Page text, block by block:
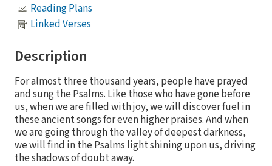
Reading Plans
Linked Verses
Description
For almost three thousand years, people have prayed
and sung the Psalms. Like those who have gone before
us, when we are filled with joy, we will discover fuel in
these ancient songs for even higher praises. And when
we are going through the valley of deepest darkness,
we will find in the Psalms light shining upon us, driving
the shadows of doubt away.